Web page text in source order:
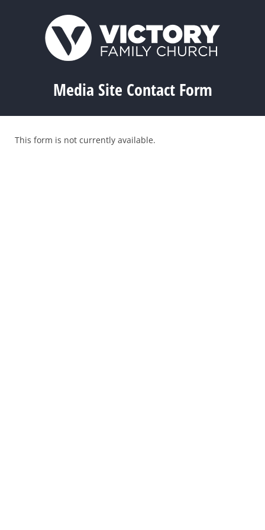
Media Site Contact Form
This form is not currently available.